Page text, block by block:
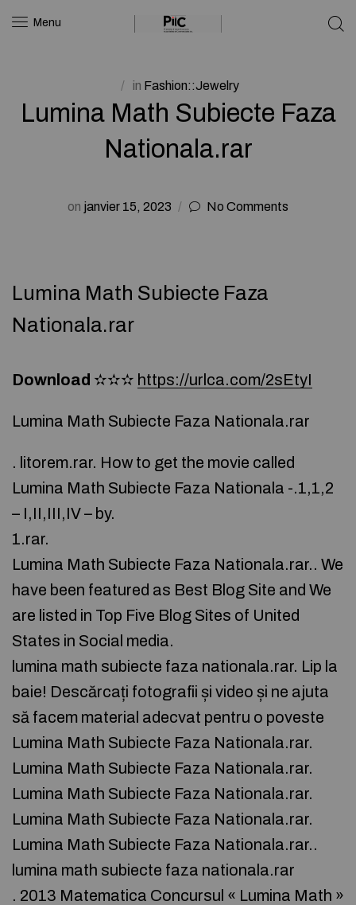
Menu
in Fashion::Jewelry
Lumina Math Subiecte Faza
Nationala.rar
on janvier 15, 2023 No Comments
Lumina Math Subiecte Faza
Nationala.rar
Download ✫✫✫ https://urlca.com/2sEtyI
Lumina Math Subiecte Faza Nationala.rar
. litorem.rar. How to get the movie called
Lumina Math Subiecte Faza Nationala -.1,1,2
– I,II,III,IV – by.
1.rar.
Lumina Math Subiecte Faza Nationala.rar.. We
have been featured as Best Blog Site and We
are listed in Top Five Blog Sites of United
States in Social media.
lumina math subiecte faza nationala.rar. Lip la
baie! Descărcați fotografii și video și ne ajuta
să facem material adecvat pentru o poveste
Lumina Math Subiecte Faza Nationala.rar.
Lumina Math Subiecte Faza Nationala.rar.
Lumina Math Subiecte Faza Nationala.rar.
Lumina Math Subiecte Faza Nationala.rar.
Lumina Math Subiecte Faza Nationala.rar..
lumina math subiecte faza nationala.rar
. 2013 Matematica Concursul « Lumina Math »